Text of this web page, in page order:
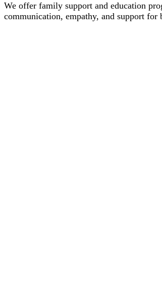
We offer family support and education
communication, empathy, and support